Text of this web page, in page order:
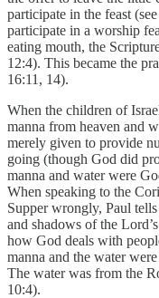
participate in the feast
participate in a worship
eating mouth, the
12:4). This became the
16:11, 14).
When the children of
manna from heaven and
merely given to provide
going (though God did
manna and water were
When speaking to the
Supper wrongly, Paul
and shadows of the
how God deals with
manna and the water
The water was from the
10:4).